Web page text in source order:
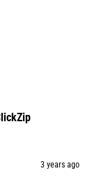
3 years ago